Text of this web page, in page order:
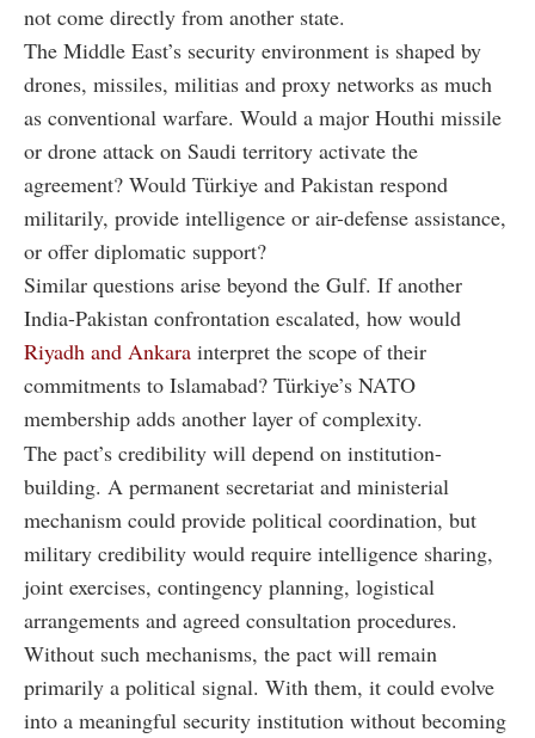
not come directly from another state.
The Middle East’s security environment is shaped by
drones, missiles, militias and proxy networks as much
as conventional warfare. Would a major Houthi missile
or drone attack on Saudi territory activate the
agreement? Would Türkiye and Pakistan respond
militarily, provide intelligence or air-defense assistance,
or offer diplomatic support?
Similar questions arise beyond the Gulf. If another
India-Pakistan confrontation escalated, how would
Riyadh and Ankara interpret the scope of their
commitments to Islamabad? Türkiye’s NATO
membership adds another layer of complexity.
The pact’s credibility will depend on institution-
building. A permanent secretariat and ministerial
mechanism could provide political coordination, but
military credibility would require intelligence sharing,
joint exercises, contingency planning, logistical
arrangements and agreed consultation procedures.
Without such mechanisms, the pact will remain
primarily a political signal. With them, it could evolve
into a meaningful security institution without becoming